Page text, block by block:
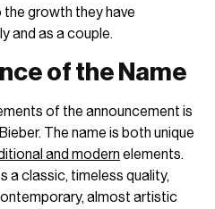
growth they have
and as a couple.
of the Name
of the announcement is
The name is both unique
and modern elements.
a classic, timeless quality,
almost artistic